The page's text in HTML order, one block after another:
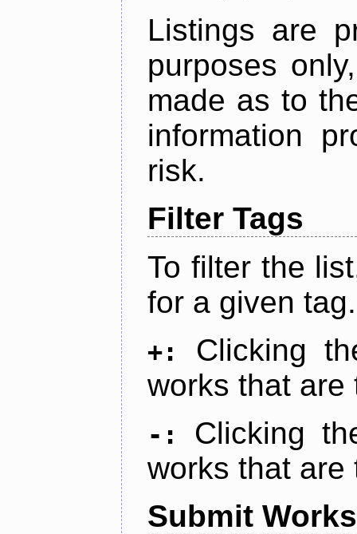
Listings are
purposes
made as to
information
risk.
Filter Tags
To filter the
for a given tag.
+:
Clicking
works that are
-:
Clicking
works that are
Submit Works